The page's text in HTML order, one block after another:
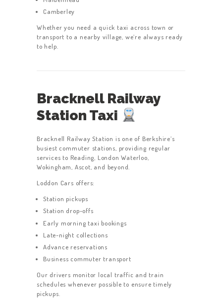
Camberley
Whether you need a quick taxi across town or
transport to a nearby village, we’re always ready
to help.
Bracknell Railway
Station Taxi
Bracknell Railway Station is one of Berkshire’s
busiest commuter stations, providing regular
services to Reading, London Waterloo,
Wokingham, Ascot, and beyond.
Loddon Cars offers:
Station pickups
Station drop-offs
Early morning taxi bookings
Late-night collections
Advance reservations
Business commuter transport
Our drivers monitor local traffic and train
schedules whenever possible to ensure timely
pickups.